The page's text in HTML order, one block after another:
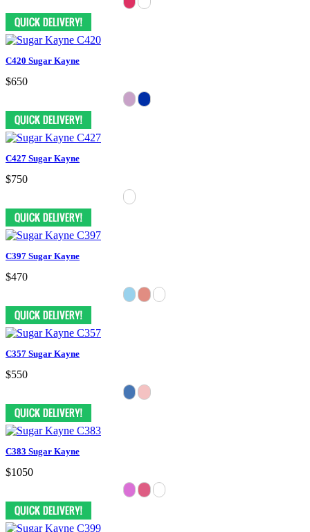
C420 Sugar Kayne
$650
C427 Sugar Kayne
$750
C397 Sugar Kayne
$470
C357 Sugar Kayne
$550
C383 Sugar Kayne
$1050